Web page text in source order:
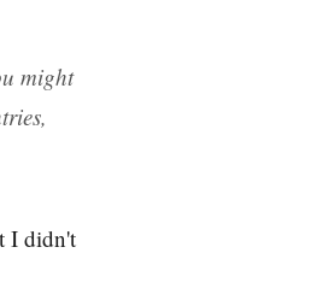
might
I didn't